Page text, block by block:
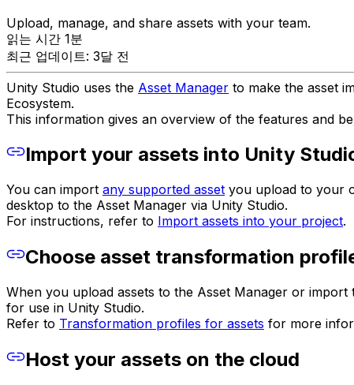
Upload, manage, and share assets with your team.
읽는 시간 1분
최근 업데이트: 3달 전
Unity Studio uses the Asset Manager to make the asset
Ecosystem.
This information gives an overview of the features and
Import your assets into Unity
You can import any supported asset you upload to your
desktop to the Asset Manager via Unity Studio.
For instructions, refer to Import assets into your project.
Choose asset transformation
When you upload assets to the Asset Manager or
for use in Unity Studio.
Refer to Transformation profiles for assets for more
Host your assets on the cloud